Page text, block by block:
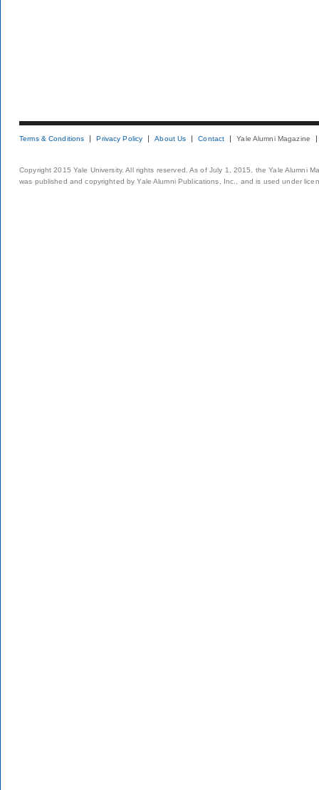
Terms & Conditions Privacy Policy About Us Contact Yale Alumni Magazine
Copyright 2015 Yale University. All rights reserved. As of July 1, 2015, the Yale Alumni
was published and copyrighted by Yale Alumni Publications, Inc., and is used under